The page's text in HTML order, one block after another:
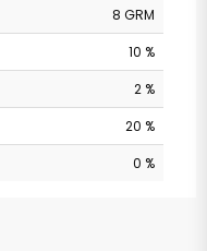
8 GRM
10 %
2 %
20 %
0 %